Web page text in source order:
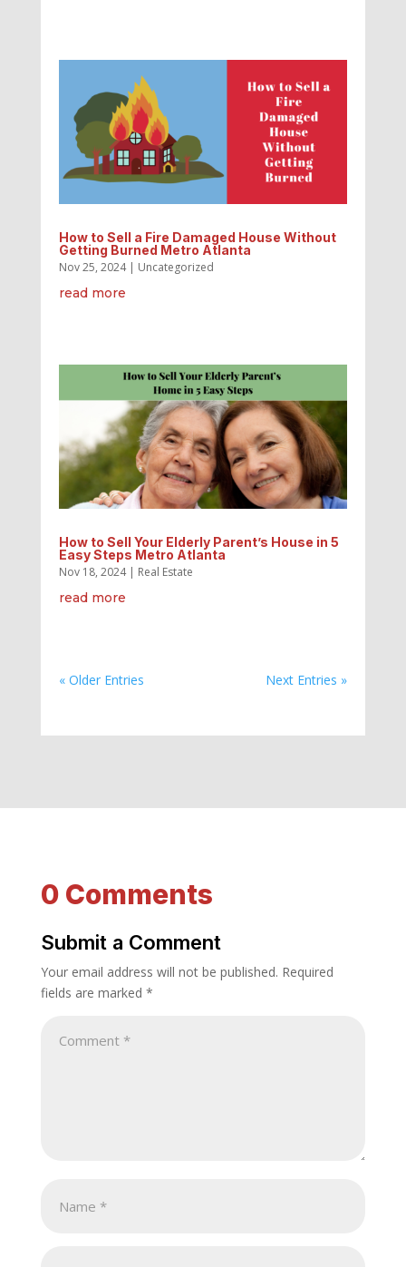
How to Sell a Fire Damaged House Without
Getting Burned Metro Atlanta
Nov 25, 2024| Uncategorized
read more
How to Sell Your Elderly Parent’s House in 5
Easy Steps Metro Atlanta
Nov 18, 2024| Real Estate
read more
« Older Entries Next Entries »
0 Comments
Submit a Comment
Your email address will not be published. Required
fields are marked *